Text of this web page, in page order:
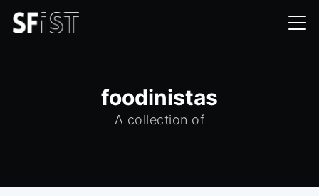
foodinistas
A collection of